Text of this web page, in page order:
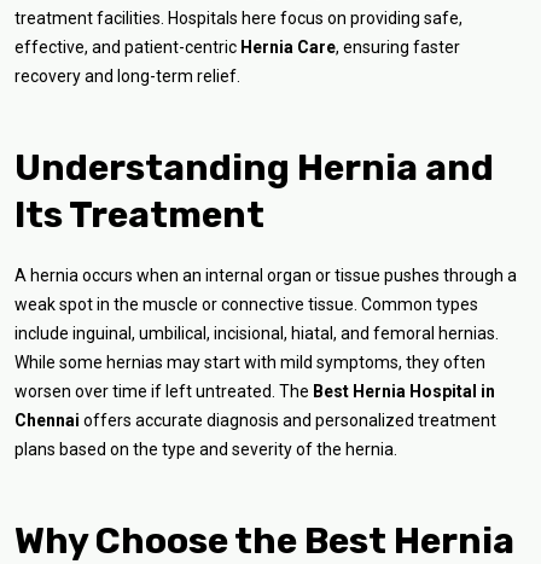
treatment facilities. Hospitals here focus on providing safe,
effective, and patient-centric Hernia Care, ensuring faster
recovery and long-term relief.
Understanding Hernia and
Its Treatment
A hernia occurs when an internal organ or tissue pushes through a
weak spot in the muscle or connective tissue. Common types
include inguinal, umbilical, incisional, hiatal, and femoral hernias.
While some hernias may start with mild symptoms, they often
worsen over time if left untreated. The Best Hernia Hospital in
Chennai offers accurate diagnosis and personalized treatment
plans based on the type and severity of the hernia.
Why Choose the Best Hernia